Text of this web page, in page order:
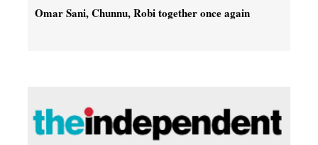
Omar Sani, Chunnu, Robi together once again